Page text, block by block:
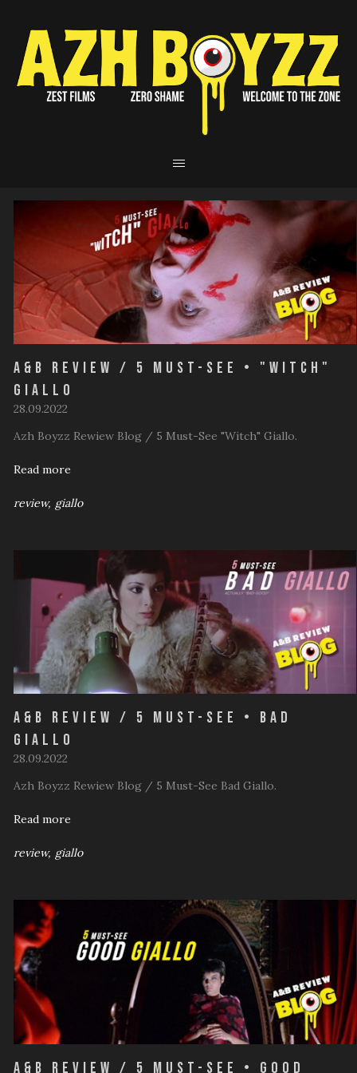
A&B Review / 5 Must-See • "Witch"
Giallo
28.09.2022
Azh Boyzz Rewiew Blog / 5 Must-See "Witch" Giallo.
Read more
review giallo
A&B Review / 5 Must-See • Bad
Giallo
28.09.2022
Azh Boyzz Rewiew Blog / 5 Must-See Bad Giallo.
Read more
review giallo
A&B Review / 5 Must-See • Good